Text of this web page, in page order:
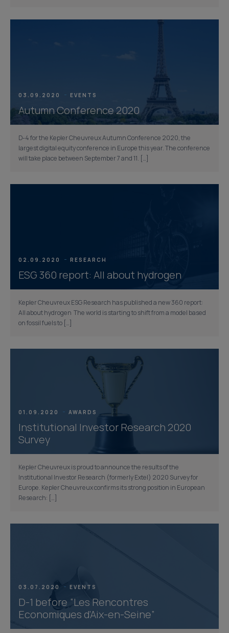
03.09.2020 EVENTS
Autumn Conference 2020
D-4 for the Kepler Cheuvreux Autumn Conference 2020, the
largest digital equity conference in Europe this year. The conference
will take place between September 7 and 11. […]
02.09.2020 RESEARCH
ESG 360 report: All about hydrogen
Kepler Cheuvreux ESG Research has published a new 360 report:
All about hydrogen The world is starting to shift from a model based
on fossil fuels to […]
01.09.2020 AWARDS
Institutional Investor Research 2020
Survey
Kepler Cheuvreux is proud to announce the results of the
Institutional Investor Research (formerly Extel) 2020 Survey for
Europe. Kepler Cheuvreux confirms its strong position in European
Research: […]
03.07.2020 EVENTS
D-1 before “Les Rencontres
Economiques d’Aix-en-Seine”